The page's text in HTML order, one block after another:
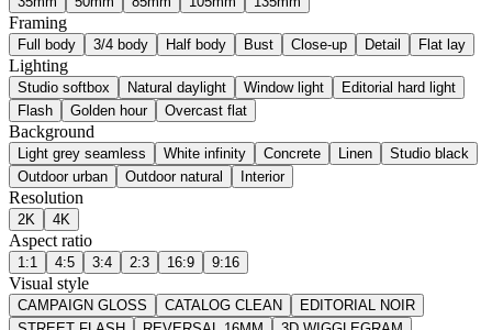
Framing
Full body 3/4 body Half body Bust Close-up Detail Flat lay
Lighting
Studio softbox Natural daylight Window light
Editorial hard light
Flash
Golden hour Overcast flat
Background
Light grey seamless White infinity Concrete Linen
Studio black
Outdoor urban
Outdoor natural Interior
Resolution
2K 4K
Aspect ratio
1:1 4:5 3:4 2:3 16:9 9:16
Visual style
CAMPAIGN GLOSS CATALOG CLEAN
EDITORIAL NOIR